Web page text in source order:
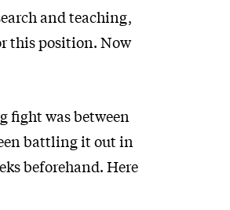
and teaching,
this position. Now
fight was between
battling it out in
beforehand. Here